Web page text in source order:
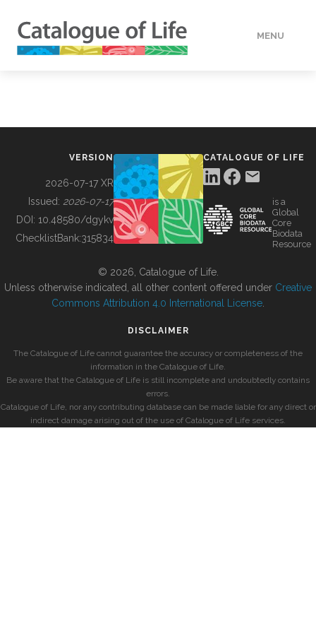
MENU
BUILDING COL
VERSION
2026-07-17 XR
Issued: 2026-07-17
DOI: 10.48580/dgykv
ChecklistBank:315834
CATALOGUE OF LIFE
is a
Global
Core
Biodata
Resource
© 2026, Catalogue of Life.
Unless otherwise indicated, all other content offered under Creative
Commons Attribution 4.0 International License
DISCLAIMER
The Catalogue of Life cannot guarantee the accuracy or completeness of the
information in the Catalogue of Life.
Be aware that the Catalogue of Life is still incomplete and undoubtedly contains
errors.
Catalogue of Life, nor any contributing database can be made liable for any direct or
indirect damage arising out of the use of Catalogue of Life services.